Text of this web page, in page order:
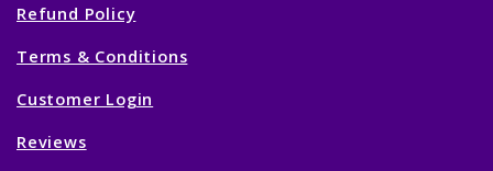
Refund Policy
Terms & Conditions
Customer Login
Reviews